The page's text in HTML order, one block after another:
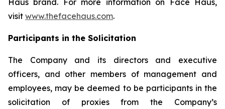
Haus brand. For more information on Face Haus,
visit www.thefacehaus.com.
Participants in the Solicitation
The Company and its directors and executive
officers, and other members of management and
employees, may be deemed to be participants in the
solicitation of proxies from the Company’s